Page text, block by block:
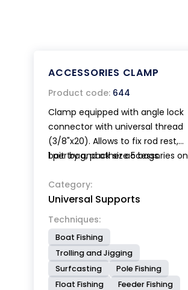
ACCESSORIES CLAMP
Product code: 644
Clamp equipped with angle lock
connector with universal thread
(3/8"x20). Allows to fix rod rest,
bait try and other accessories on
1 per bag, pack size 5 bags.
Category:
Universal Supports
Techniques:
Boat Fishing
Trolling and Jigging
Surfcasting
Pole Fishing
Float Fishing
Feeder Fishing